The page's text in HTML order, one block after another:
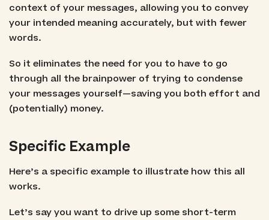
context of your messages, allowing you to convey
your intended meaning accurately, but with fewer
words.
So it eliminates the need for you to have to go
through all the brainpower of trying to condense
your messages yourself—saving you both effort and
(potentially) money.
Specific Example
Here’s a specific example to illustrate how this all
works.
Let’s say you want to drive up some short-term